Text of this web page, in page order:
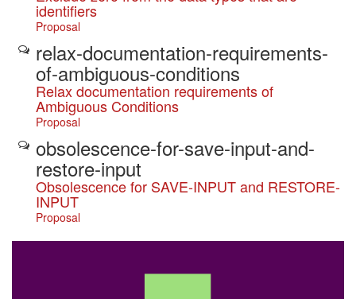
identifiers
Proposal
relax-documentation-requirements-
of-ambiguous-conditions
Relax documentation requirements of
Ambiguous Conditions
Proposal
obsolescence-for-save-input-and-
restore-input
Obsolescence for SAVE-INPUT and RESTORE-
INPUT
Proposal